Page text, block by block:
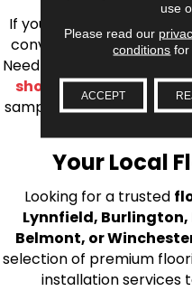
If you’re ready to
conveniently located
Needham, Lynnfield, or
shop at home
samples directly to you!
Your Local
Looking for a trusted
Lynnfield, Burlington,
Belmont, or
selection of premium
installation services
use
Please read our
conditions for
ACCEPT